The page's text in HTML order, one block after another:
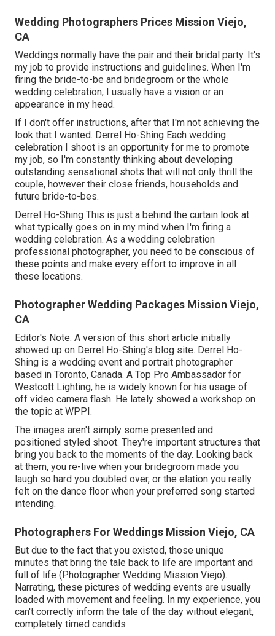
Wedding Photographers Prices Mission Viejo,
CA
Weddings normally have the pair and their bridal party. It's
my job to provide instructions and guidelines. When I'm
firing the bride-to-be and bridegroom or the whole
wedding celebration, I usually have a vision or an
appearance in my head.
If I don't offer instructions, after that I'm not achieving the
look that I wanted. Derrel Ho-Shing Each wedding
celebration I shoot is an opportunity for me to promote
my job, so I'm constantly thinking about developing
outstanding sensational shots that will not only thrill the
couple, however their close friends, households and
future bride-to-bes.
Derrel Ho-Shing This is just a behind the curtain look at
what typically goes on in my mind when I'm firing a
wedding celebration. As a wedding celebration
professional photographer, you need to be conscious of
these points and make every effort to improve in all
these locations.
Photographer Wedding Packages Mission Viejo,
CA
Editor's Note: A version of this short article initially
showed up on Derrel Ho-Shing's blog site. Derrel Ho-
Shing is a wedding event and portrait photographer
based in Toronto, Canada. A Top Pro Ambassador for
Westcott Lighting, he is widely known for his usage of
off video camera flash. He lately showed a workshop on
the topic at WPPI.
The images aren't simply some presented and
positioned styled shoot. They're important structures that
bring you back to the moments of the day. Looking back
at them, you re-live when your bridegroom made you
laugh so hard you doubled over, or the elation you really
felt on the dance floor when your preferred song started
intending.
Photographers For Weddings Mission Viejo, CA
But due to the fact that you existed, those unique
minutes that bring the tale back to life are important and
full of life (Photographer Wedding Mission Viejo).
Narrating, these pictures of wedding events are usually
loaded with movement and feeling. In my experience, you
can't correctly inform the tale of the day without elegant,
completely timed candids